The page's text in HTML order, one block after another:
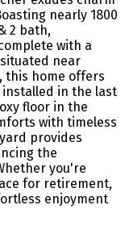
nearly 1800
2 bath,
with a
near
this home offers
installed in the last
floor in the
with timeless
provides
the
you're
for retirement,
enjoyment